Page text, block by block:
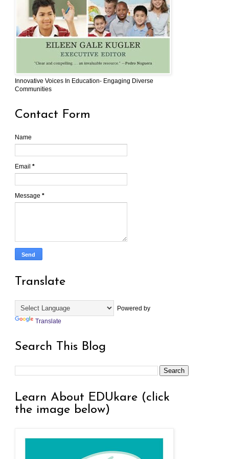
Innovative Voices In Education- Engaging Diverse
Communities
Contact Form
Name
Email *
Message *
Translate
Powered by
Translate
Search This Blog
Learn About EDUkare (click
the image below)